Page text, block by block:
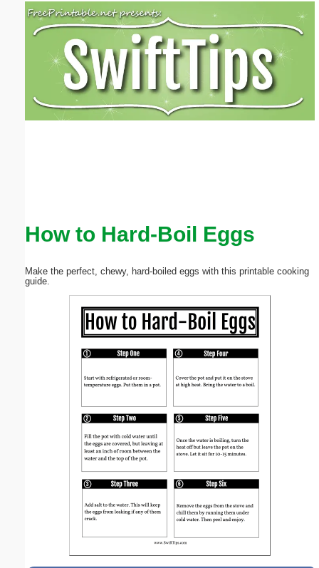
How to Hard-Boil Eggs
Make the perfect, chewy, hard-boiled eggs with this printable cooking
guide.
Email address:(optional)
Suggestion: